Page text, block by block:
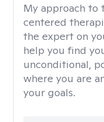
My approach to
centered
the expert on
help you find
unconditional,
where you are
your goals.